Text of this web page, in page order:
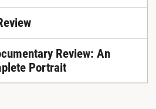
Review: An
Portrait